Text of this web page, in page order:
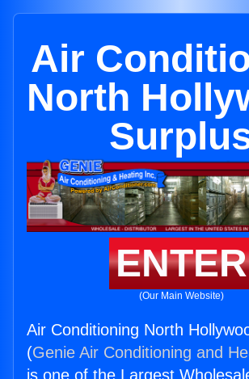
Air
North
ENTER
(Our Main Website)
Air Conditioning North
(Genie Air Conditioning and
is one of the Largest